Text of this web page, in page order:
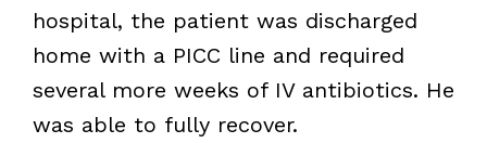
hospital, the patient was discharged
home with a PICC line and required
several more weeks of IV antibiotics. He
was able to fully recover.